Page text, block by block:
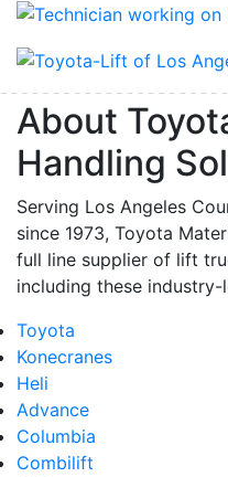
About
Handling
Serving Los Angeles
since 1973, Toyota
full line supplier of lift
including these industry-
Toyota
Konecranes
Heli
Advance
Columbia
Combilift
By submitting this form, you
Handling Solutions, 12907
https://www.toyotamhs.com.
using the SafeUnsubscribe®
Constant Contact.